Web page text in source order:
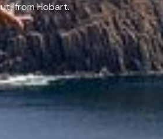
from Hobart.